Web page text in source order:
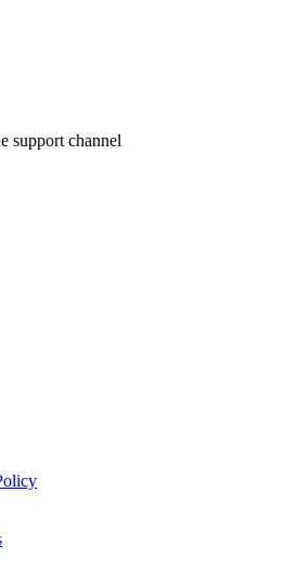
support channel